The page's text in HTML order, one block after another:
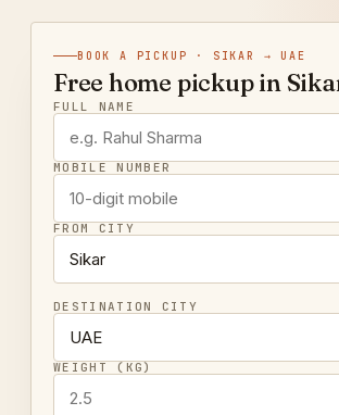
BOOK A PICKUP · SIKAR → UAE
Free home pickup in
FULL NAME
MOBILE NUMBER
FROM CITY
DESTINATION CITY
WEIGHT (KG)